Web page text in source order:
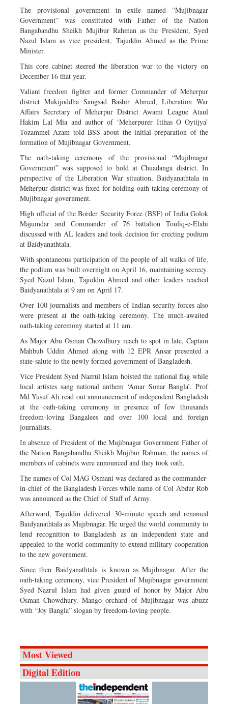
The provisional government in exile named “Mujibnagar
Government” was constituted with Father of the Nation
Bangabandhu Sheikh Mujibur Rahman as the President, Syed
Nazul Islam as vice president, Tajuddin Ahmed as the Prime
Minister.
This core cabinet steered the liberation war to the victory on
December 16 that year.
Valiant freedom fighter and former Commander of Meherpur
district Mukijoddha Sangsad Bashir Ahmed, Liberation War
Affairs Secretary of Meherpur District Awami League Ataul
Hakim Lal Mia and author of ‘Meherpurer Itihas O Oytijya’
Tozammel Azam told BSS about the initial preparation of the
formation of Mujibnagar Government.
The oath-taking ceremony of the provisional “Mujibnagar
Government” was supposed to hold at Chuadanga district. In
perspective of the Liberation War situation, Baidyanathtala in
Meherpur district was fixed for holding oath-taking ceremony of
Mujibnagar government.
High official of the Border Security Force (BSF) of India Golok
Majumdar and Commander of 76 battalion Toufiq-e-Elahi
discussed with AL leaders and took decision for erecting podium
at Baidyanathtala.
With spontaneous participation of the people of all walks of life,
the podium was built overnight on April 16, maintaining secrecy.
Syed Nazul Islam, Tajuddin Ahmed and other leaders reached
Baidyanathtala at 9 am on April 17.
Over 100 journalists and members of Indian security forces also
were present at the oath-taking ceremony. The much-awaited
oath-taking ceremony started at 11 am.
As Major Abu Osman Chowdhury reach to spot in late, Captain
Mahbub Uddin Ahmed along with 12 EPR Ansar presented a
state-salute to the newly formed government of Bangladesh.
Vice President Syed Nazrul Islam hoisted the national flag while
local artistes sang national anthem ‘Amar Sonar Bangla’. Prof
Md Yusuf Ali read out announcement of independent Bangladesh
at the oath-taking ceremony in presence of few thousands
freedom-loving Bangalees and over 100 local and foreign
journalists.
In absence of President of the Mujibnagar Government Father of
the Nation Bangabandhu Sheikh Mujibur Rahman, the names of
members of cabinets were announced and they took oath.
The names of Col MAG Osmani was declared as the commander-
in-chief of the Bangladesh Forces while name of Col Abdur Rob
was announced as the Chief of Staff of Army.
Afterward, Tajuddin delivered 30-minute speech and renamed
Baidyanathtala as Mujibnagar. He urged the world community to
lend recognition to Bangladesh as an independent state and
appealed to the world community to extend military cooperation
to the new government.
Since then Baidyanathtala is known as Mujibnagar. After the
oath-taking ceremony, vice President of Mujibnagar government
Syed Nazrul Islam had given guard of honor by Major Abu
Osman Chowdhury. Mango orchard of Mujibnagar was abuzz
with “Joy Bangla” slogan by freedom-loving people.
Most Viewed
Digital Edition